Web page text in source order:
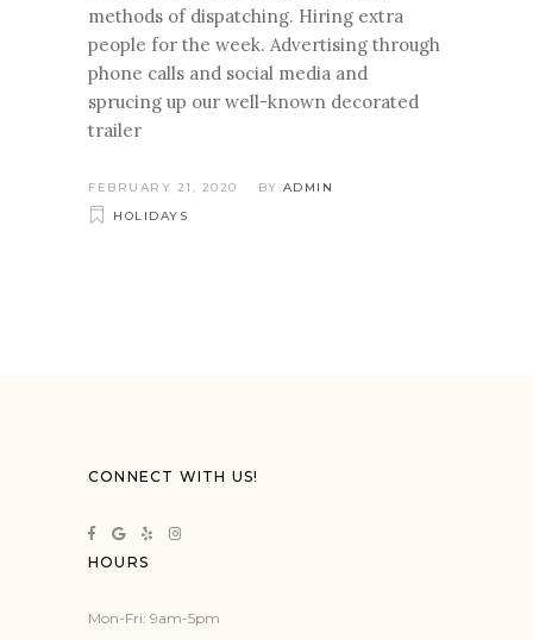
methods of dispatching. Hiring extra
people for the week. Advertising through
phone calls and social media and
sprucing up our well-known decorated
trailer
FEBRUARY 21, 2020 BY ADMIN
HOLIDAYS
CONNECT WITH US!
HOURS
Mon-Fri: 9am-5pm